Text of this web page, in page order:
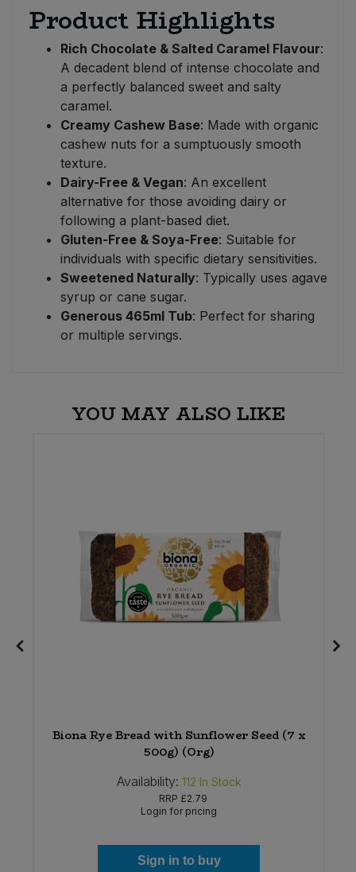
Product Highlights
Rich Chocolate & Salted Caramel Flavour:
A decadent blend of intense chocolate and
a perfectly balanced sweet and salty
caramel.
Creamy Cashew Base: Made with organic
cashew nuts for a sumptuously smooth
texture.
Dairy-Free & Vegan: An excellent
alternative for those avoiding dairy or
following a plant-based diet.
Gluten-Free & Soya-Free: Suitable for
individuals with specific dietary sensitivities.
Sweetened Naturally: Typically uses agave
syrup or cane sugar.
Generous 465ml Tub: Perfect for sharing
or multiple servings.
YOU MAY ALSO LIKE
Biona Rye Bread with Sunflower Seed (7 x
500g) (Org)
Availability: 112 In Stock
RRP £2.79
Login for pricing
Sign in to buy